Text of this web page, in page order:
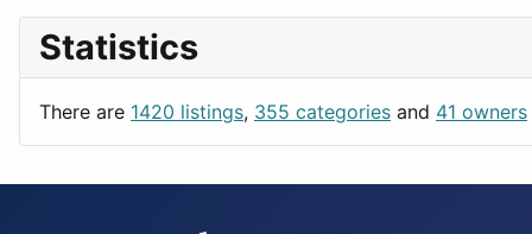
News & Weather
Productivity
London
Paris
Rome
Statistics
There are 1420 listings, 355 categories and 41 owners